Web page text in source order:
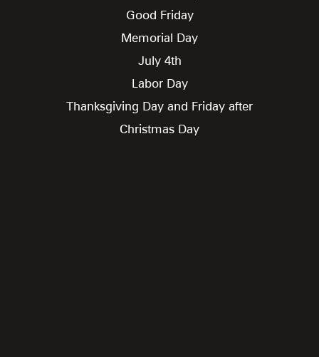
Good Friday
Memorial Day
July 4th
Labor Day
Thanksgiving Day and Friday after
Christmas Day